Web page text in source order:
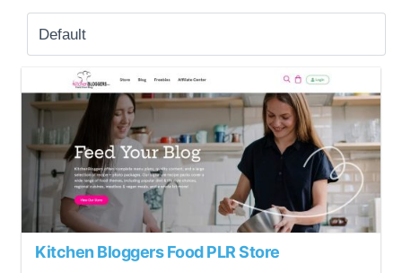
Kitchen Bloggers Food PLR Store